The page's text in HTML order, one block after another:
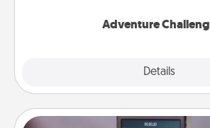
Adventure
Details